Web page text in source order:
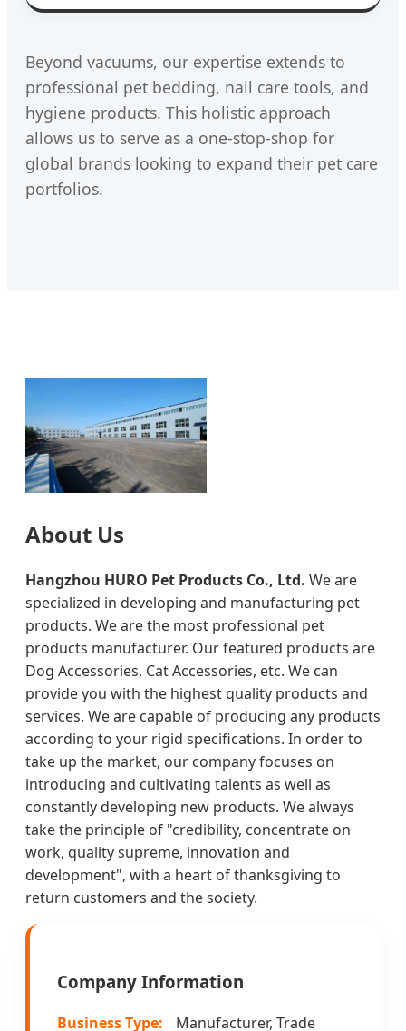
Beyond vacuums, our expertise extends to
professional pet bedding, nail care tools, and
hygiene products. This holistic approach
allows us to serve as a one-stop-shop for
global brands looking to expand their pet care
portfolios.
About Us
Hangzhou HURO Pet Products Co., Ltd. We are
specialized in developing and manufacturing pet
products. We are the most professional pet
products manufacturer. Our featured products are
Dog Accessories, Cat Accessories, etc. We can
provide you with the highest quality products and
services. We are capable of producing any products
according to your rigid specifications. In order to
take up the market, our company focuses on
introducing and cultivating talents as well as
constantly developing new products. We always
take the principle of "credibility, concentrate on
work, quality supreme, innovation and
development", with a heart of thanksgiving to
return customers and the society.
Company Information
Business Type:
Manufacturer, Trade